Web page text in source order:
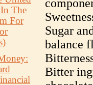
The
For
Sugar
balance
Bitter